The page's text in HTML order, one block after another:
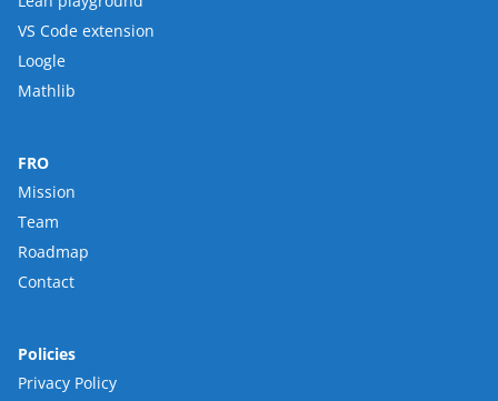
VS Code extension
Loogle
Mathlib
FRO
Mission
Team
Roadmap
Contact
Policies
Privacy Policy